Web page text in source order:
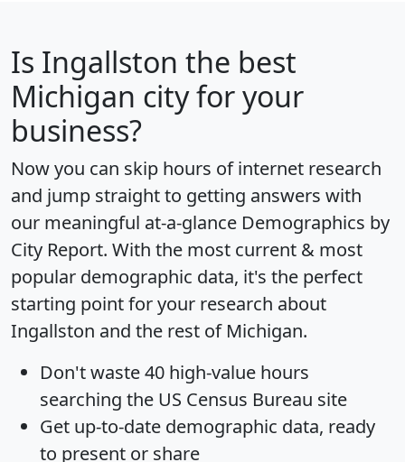
Is Ingallston the best
Michigan city for your
business?
Now you can skip hours of internet research
and jump straight to getting answers with
our meaningful at-a-glance Demographics by
City Report. With the most current & most
popular demographic data, it's the perfect
starting point for your research about
Ingallston and the rest of Michigan.
Don't waste 40 high-value hours
searching the US Census Bureau site
Get up-to-date demographic data, ready
to present or share